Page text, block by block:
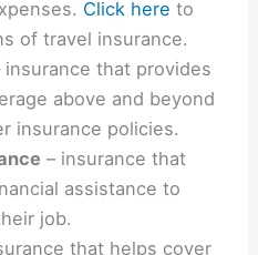
Click here to
of travel insurance.
insurance that provides
above and beyond
insurance policies.
– insurance that
assistance to
job.
that helps cover